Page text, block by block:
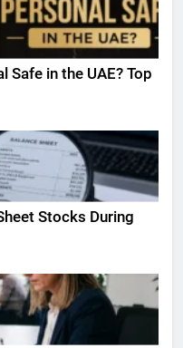
Safe in the UAE? Top
Stocks During